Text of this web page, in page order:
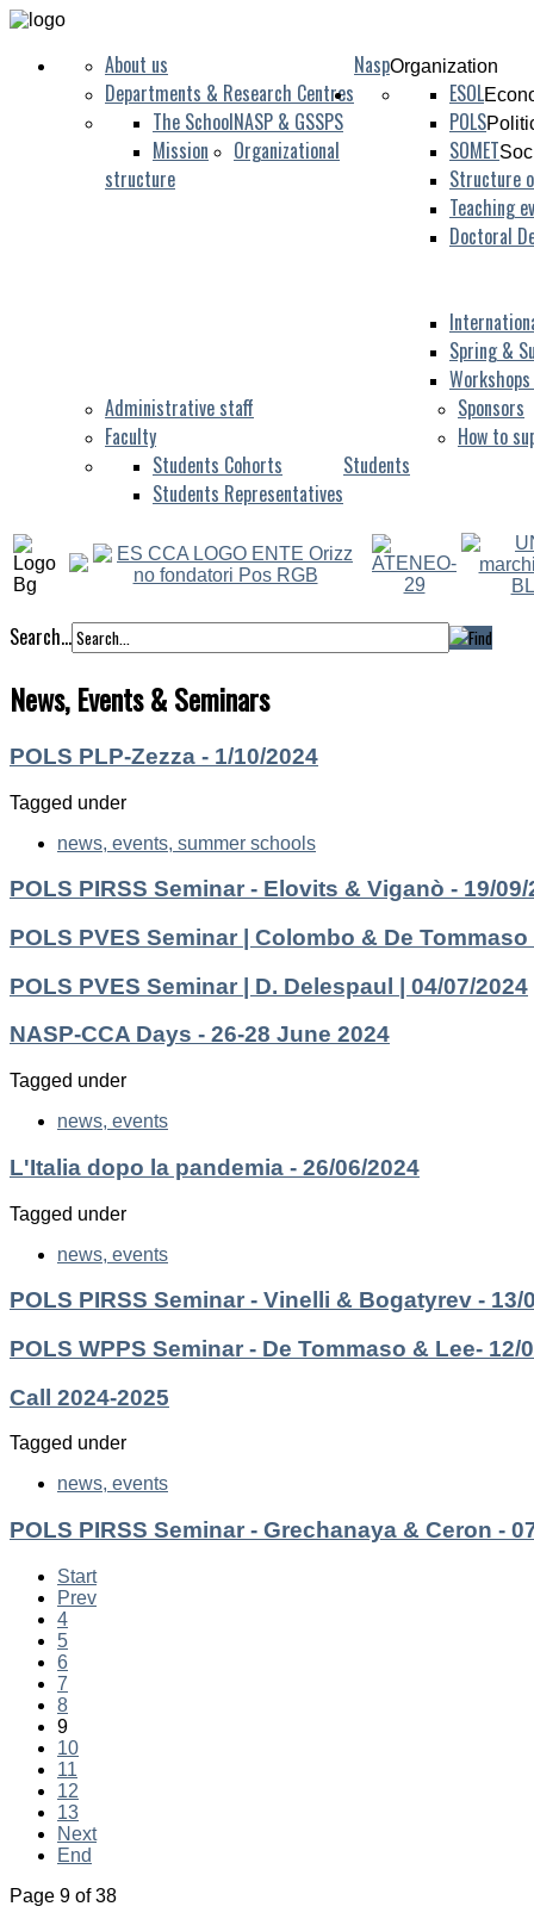
NaspOrganization
About us
Departments & Research Centres
NASP & GSSPS
The School
Mission
Organizational
structure
ESOL
POLS
SOMET
Structure
Teaching
Doctoral
Spring &
Administrative staff
Faculty
Students
Students Cohorts
Students Representatives
Sponsors
How to
Search...
News, Events & Seminars
POLS PLP-Zezza - 1/10/2024
Tagged under
news, events, summer schools
POLS PIRSS Seminar - Elovits & Viganò - 19/09/
POLS PVES Seminar | Colombo & De Tommaso
POLS PVES Seminar | D. Delespaul | 04/07/2024
NASP-CCA Days - 26-28 June 2024
Tagged under
news, events
L'Italia dopo la pandemia - 26/06/2024
Tagged under
news, events
POLS PIRSS Seminar - Vinelli & Bogatyrev - 13/
POLS WPPS Seminar - De Tommaso & Lee- 12/
Call 2024-2025
Tagged under
news, events
POLS PIRSS Seminar - Grechanaya & Ceron -
Start
Prev
4
5
6
7
8
9
10
11
12
13
Next
End
Page 9 of 38